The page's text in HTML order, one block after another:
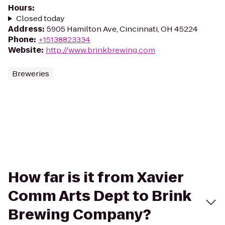
Hours:
Closed today
Address: 5905 Hamilton Ave, Cincinnati, OH 45224
Phone: +15138823334
Website: http://www.brinkbrewing.com
Breweries
How far is it from Xavier
Comm Arts Dept to Brink
Brewing Company?